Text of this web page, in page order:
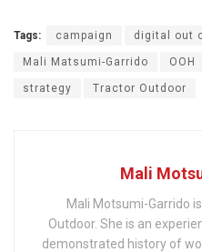
Tags: campaign digital out
Mali Matsumi-Garrido OOH
strategy Tractor Outdoor
Mali
Mali Motsumi-Garrido
Outdoor. She is an
demonstrated history of